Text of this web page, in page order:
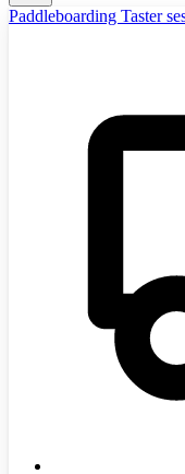
Paddleboarding Taster